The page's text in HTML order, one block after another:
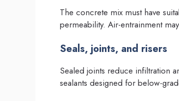
The concrete mix must have
permeability. Air-entrainment
Seals, joints, and risers
Sealed joints reduce infiltration
sealants designed for below-